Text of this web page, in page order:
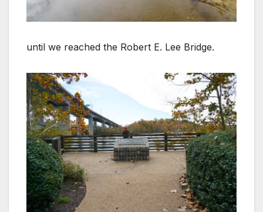
until we reached the Robert E. Lee Bridge.